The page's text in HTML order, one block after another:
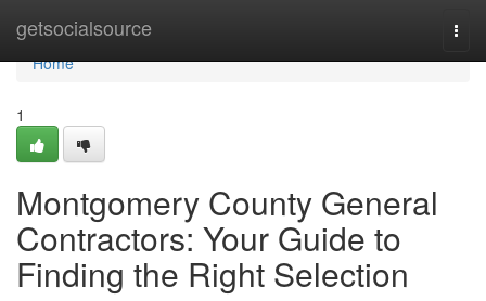
getsocialsource
Home
Home
1
Montgomery County General
Contractors: Your Guide to
Finding the Right Selection